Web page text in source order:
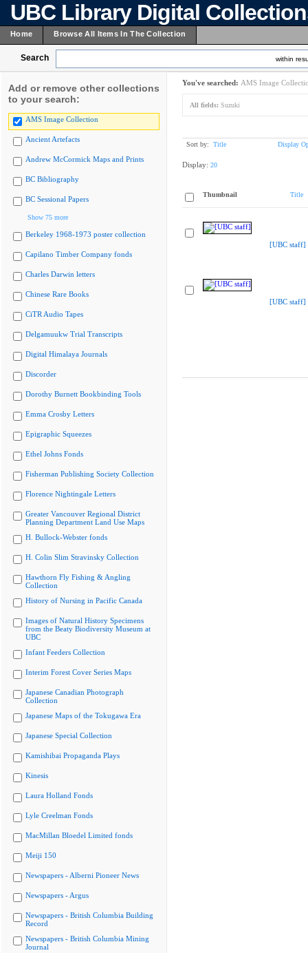
UBC Library Digital
Home Browse All Items In The Collection
Search within
Add or remove other collections
to your search:
AMS Image Collection
Ancient Artefacts
Andrew McCormick Maps and Prints
BC Bibliography
BC Sessional Papers
Show 75 more
Berkeley 1968-1973 poster collection
Capilano Timber Company fonds
Charles Darwin letters
Chinese Rare Books
CiTR Audio Tapes
Delgamuukw Trial Transcripts
Digital Himalaya Journals
Discorder
Dorothy Burnett Bookbinding Tools
Emma Crosby Letters
Epigraphic Squeezes
Ethel Johns Fonds
Fisherman Publishing Society Collection
Florence Nightingale Letters
Greater Vancouver Regional District
Planning Department Land Use Maps
H. Bullock-Webster fonds
H. Colin Slim Stravinsky Collection
Hawthorn Fly Fishing & Angling
Collection
History of Nursing in Pacific Canada
Images of Natural History Specimens
from the Beaty Biodiversity Museum at
UBC
Infant Feeders Collection
Interim Forest Cover Series Maps
Japanese Canadian Photograph
Collection
Japanese Maps of the Tokugawa Era
Japanese Special Collection
Kamishibai Propaganda Plays
Kinesis
Laura Holland Fonds
Lyle Creelman Fonds
MacMillan Bloedel Limited fonds
Meiji 150
Newspapers - Alberni Pioneer News
Newspapers - Argus
Newspapers - British Columbia Building
Record
Newspapers - British Columbia Mining
Journal
You've searched: AMS Image
All fields: Suzuki
Sort by: Title Display
Display: 20
Thumbnail Title
[UBC staff]
[UBC staff]